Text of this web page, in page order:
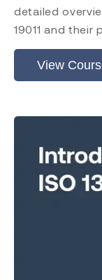
detailed
19011 and their
View